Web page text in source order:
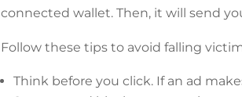
connected wallet. Then, it will send
Follow these tips to avoid falling
Think before you click. If an ad